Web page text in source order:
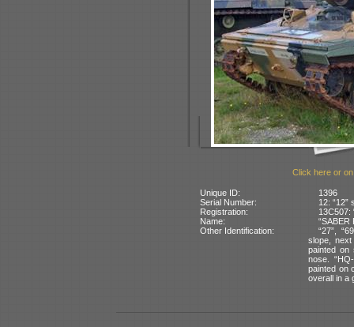
Click here or
Unique ID:
1396
Serial Number:
12: “12”
Registration:
13C507:
Name:
“SABER
Other Identification:
“27”,
slope,
painted on
nose.
painted on
overall in a